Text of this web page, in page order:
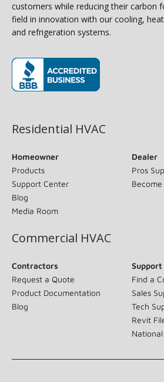
customers while reducing their carbon
field in innovation with our cooling,
and refrigeration systems.
Residential HVAC
Homeowner
Products
Support Center
Blog
Media Room
Dealer
Pros
Commercial HVAC
Contractors
Request a Quote
Product Documentation
Blog
Support
Find a
Sales
Tech
Revit